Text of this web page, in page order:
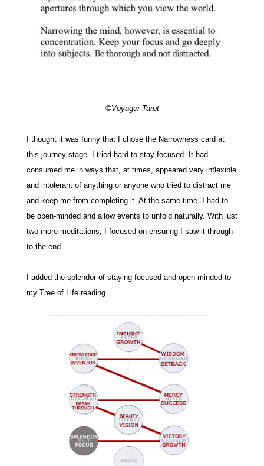
©Voyager Tarot
I thought it was funny that I chose the Narrowness card at
this journey stage. I tried hard to stay focused. It had
consumed me in ways that, at times, appeared very inflexible
and intolerant of anything or anyone who tried to distract me
and keep me from completing it. At the same time, I had to
be open-minded and allow events to unfold naturally. With just
two more meditations, I focused on ensuring I saw it through
to the end.
I added the splendor of staying focused and open-minded to
my Tree of Life reading.